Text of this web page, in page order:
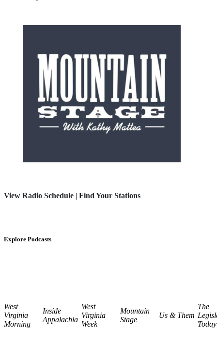
View Radio Schedule | Find Your Stations
Explore Podcasts
West
Virginia
Morning
Inside
Appalachia
West
Virginia
Week
Mountain
Stage
Us & Them
The
Today